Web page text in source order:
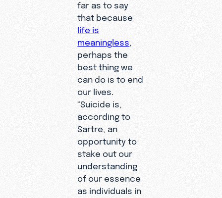
far as to say
that because
life is
meaningless
perhaps the
best thing we
can do is to end
our lives.
“Suicide is,
according to
Sartre, an
opportunity to
stake out our
understanding
of our essence
as individuals in